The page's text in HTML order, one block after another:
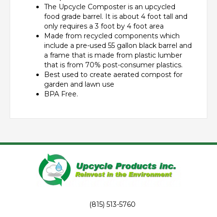
The Upcycle Composter is an upcycled
food grade barrel. It is about 4 foot tall and
only requires a 3 foot by 4 foot area
Made from recycled components which
include a pre-used 55 gallon black barrel and
a frame that is made from plastic lumber
that is from 70% post-consumer plastics.
Best used to create aerated compost for
garden and lawn use
BPA Free.
(815) 513-5760